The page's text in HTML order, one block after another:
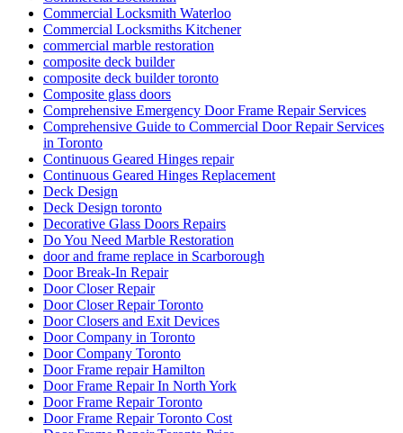
Commercial Locksmith Waterloo
Commercial Locksmiths Kitchener
commercial marble restoration
composite deck builder
composite deck builder toronto
Composite glass doors
Comprehensive Emergency Door Frame Repair Services
Comprehensive Guide to Commercial Door Repair Services
in Toronto
Continuous Geared Hinges repair
Continuous Geared Hinges Replacement
Deck Design
Deck Design toronto
Decorative Glass Doors Repairs
Do You Need Marble Restoration
door and frame replace in Scarborough
Door Break-In Repair
Door Closer Repair
Door Closer Repair Toronto
Door Closers and Exit Devices
Door Company in Toronto
Door Company Toronto
Door Frame repair Hamilton
Door Frame Repair In North York
Door Frame Repair Toronto
Door Frame Repair Toronto Cost